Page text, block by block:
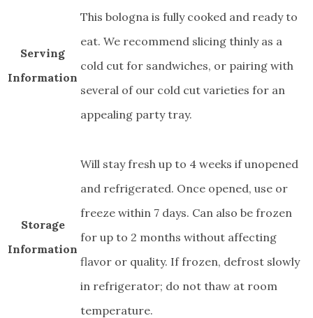
Serving
Information
This bologna is fully cooked and ready to
eat. We recommend slicing thinly as a
cold cut for sandwiches, or pairing with
several of our cold cut varieties for an
appealing party tray.
Storage
Information
Will stay fresh up to 4 weeks if unopened
and refrigerated. Once opened, use or
freeze within 7 days. Can also be frozen
for up to 2 months without affecting
flavor or quality. If frozen, defrost slowly
in refrigerator; do not thaw at room
temperature.